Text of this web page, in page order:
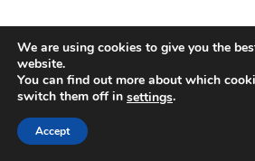
We are using cookies to give you the
website.
You can find out more about which
switch them off in settings.
Accept